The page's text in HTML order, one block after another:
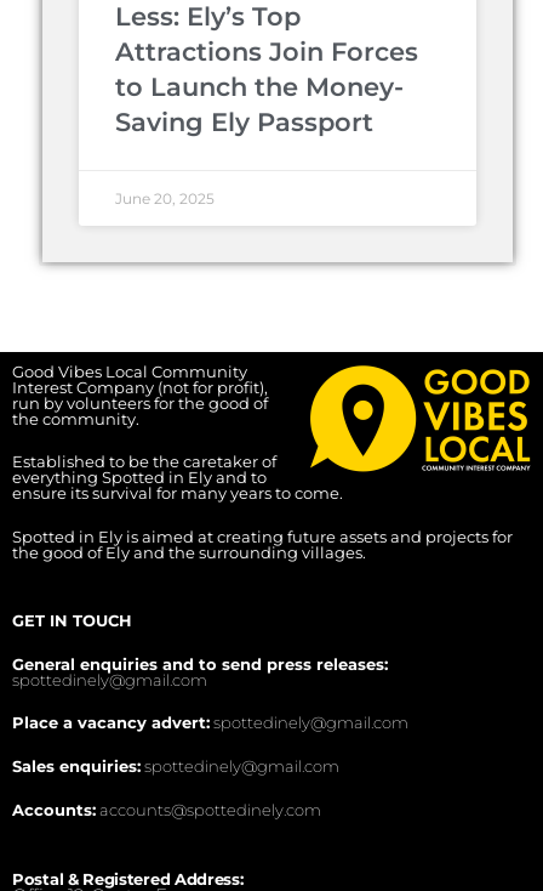
Less: Ely’s Top
Attractions Join Forces
to Launch the Money-
Saving Ely Passport
June 20, 2025
Good Vibes Local Community
Interest Company (not for profit),
run by volunteers for the good of
the community.
Established to be the caretaker of
everything Spotted in Ely and to
ensure its survival for many years to come.
Spotted in Ely is aimed at creating future assets and projects for
the good of Ely and the surrounding villages.
GET IN TOUCH
General enquiries and to send press releases:
spottedinely@gmail.com
Place a vacancy advert:spottedinely@gmail.com
Sales enquiries:spottedinely@gmail.com
Accounts:accounts@spottedinely.com
Postal & Registered Address: